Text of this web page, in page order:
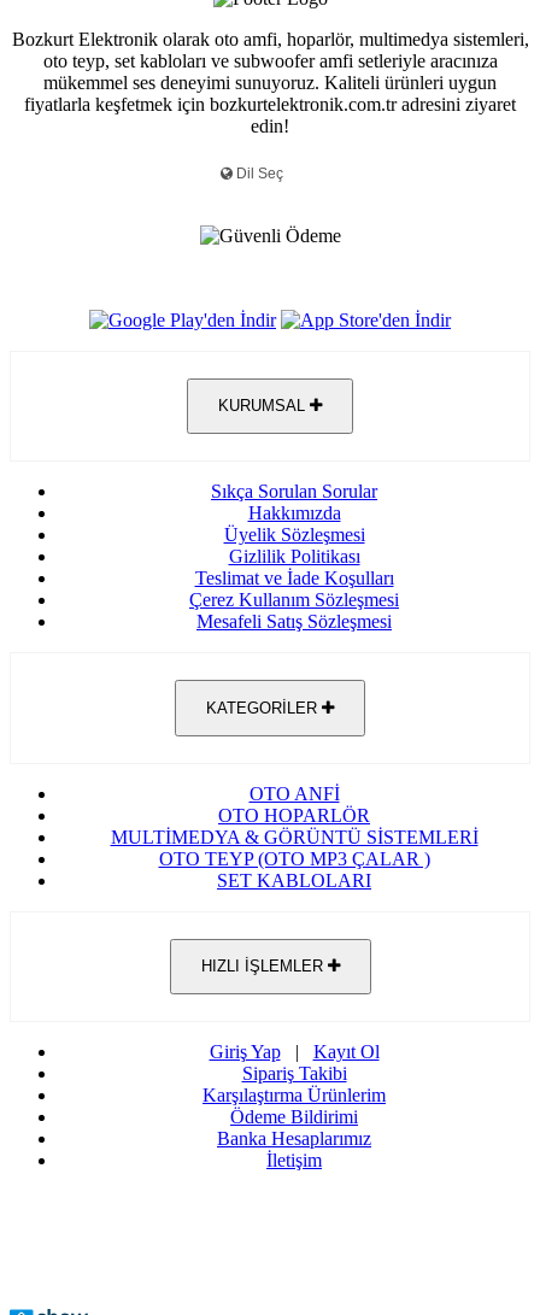
Bozkurt Elektronik olarak oto amfi, hoparlör, multimedya sistemleri,
oto teyp, set kabloları ve subwoofer amfi setleriyle aracınıza
mükemmel ses deneyimi sunuyoruz. Kaliteli ürünleri uygun
fiyatlarla keşfetmek için bozkurtelektronik.com.tr adresini ziyaret
edin!
KURUMSAL
Sıkça Sorulan Sorular
Hakkımızda
Üyelik Sözleşmesi
Gizlilik Politikası
Teslimat ve İade Koşulları
Çerez Kullanım Sözleşmesi
Mesafeli Satış Sözleşmesi
KATEGORİLER
OTO ANFİ
OTO HOPARLÖR
MULTİMEDYA & GÖRÜNTÜ SİSTEMLERİ
OTO TEYP (OTO MP3 ÇALAR )
SET KABLOLARI
HIZLI İŞLEMLER
Giriş Yap| Kayıt Ol
Sipariş Takibi
Karşılaştırma Ürünlerim
Ödeme Bildirimi
Banka Hesaplarımız
İletişim